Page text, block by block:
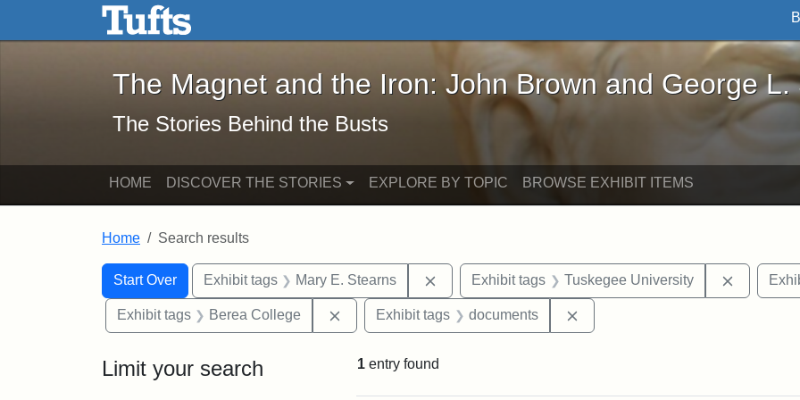
Skip to main content Skip to search
The Magnet and the Iron: John Brown and George L. Stearns - Online
The Magnet and the Iron: John Brown and George L.
The Stories Behind the Busts
HOME DISCOVER THE STORIES EXPLORE BY TOPIC BROWSE EXHIBIT ITEMS
Home Search results
Search
Search Constraints
Start Over
You searched for:Exhibit tags Mary E. Stearns Remove constraint Exhibit tags: Mary E. Stearns
Exhibit tags Tuskegee University Remove
Exhibit tags Berea College Remove constraint Exhibit tags: Berea College
Exhibit tags documents
Limit your search 1 entry found